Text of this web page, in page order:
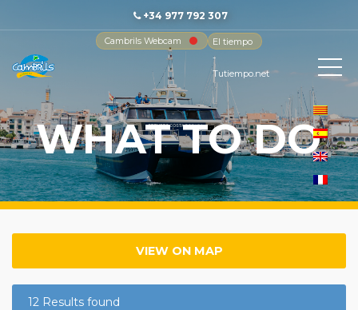
+34 977 792 307
Cambrils Webcam
El tiempo
-
Tutiempo.net
WHAT TO DO
VIEW ON MAP
12 Results found